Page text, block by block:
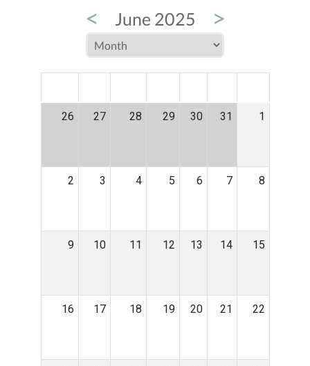
< June 2025 >
26 27 28 29 30 31 1
2 3 4 5 6 7 8
9 10 11 12 13 14 15
16 17 18 19 20 21 22